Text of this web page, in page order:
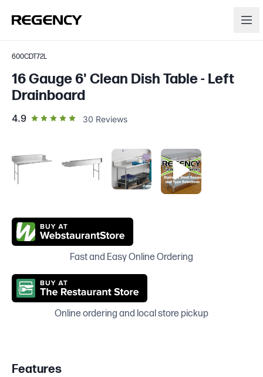
600CDT72L
16 Gauge 6' Clean Dish Table - Left
Drainboard
4.9out of 5 star rating
30 Reviews
Fast and Easy Online Ordering
Online ordering and local store pickup
Features